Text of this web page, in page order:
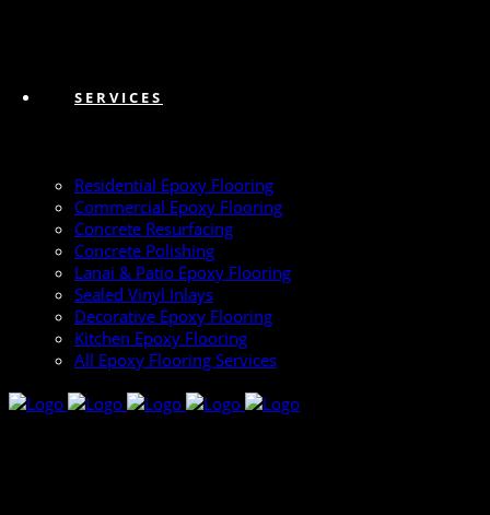
SERVICES
Residential Epoxy Flooring
Commercial Epoxy Flooring
Concrete Resurfacing
Concrete Polishing
Lanai & Patio Epoxy Flooring
Sealed Vinyl Inlays
Decorative Epoxy Flooring
Kitchen Epoxy Flooring
All Epoxy Flooring Services